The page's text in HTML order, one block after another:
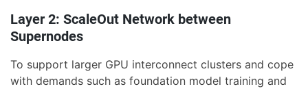
Layer 2: ScaleOut Network between
Supernodes
To support larger GPU interconnect clusters and cope
with demands such as foundation model training and